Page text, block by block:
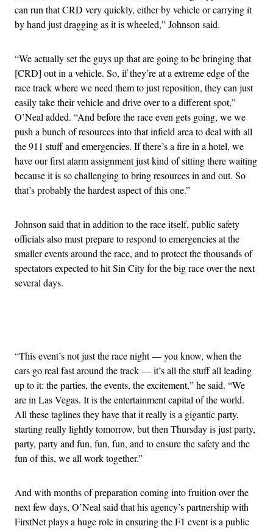
can run that CRD very quickly, either by vehicle or carrying it
by hand just dragging as it is wheeled,” Johnson said.
“We actually set the guys up that are going to be bringing that
[CRD] out in a vehicle. So, if they’re at a extreme edge of the
race track where we need them to just reposition, they can just
easily take their vehicle and drive over to a different spot,”
O’Neal added. “And before the race even gets going, we we
push a bunch of resources into that infield area to deal with all
the 911 stuff and emergencies. If there’s a fire in a hotel, we
have our first alarm assignment just kind of sitting there waiting
because it is so challenging to bring resources in and out. So
that’s probably the hardest aspect of this one.”
Johnson said that in addition to the race itself, public safety
officials also must prepare to respond to emergencies at the
smaller events around the race, and to protect the thousands of
spectators expected to hit Sin City for the big race over the next
several days.
“This event’s not just the race night — you know, when the
cars go real fast around the track — it’s all the stuff all leading
up to it: the parties, the events, the excitement,” he said. “We
are in Las Vegas. It is the entertainment capital of the world.
All these taglines they have that it really is a gigantic party,
starting really lightly tomorrow, but then Thursday is just party,
party, party and fun, fun, fun, and to ensure the safety and the
fun of this, we all work together.”
And with months of preparation coming into fruition over the
next few days, O’Neal said that his agency’s partnership with
FirstNet plays a huge role in ensuring the F1 event is a public